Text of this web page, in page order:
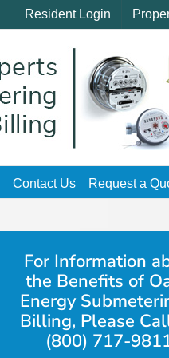
Resident Login
Contact Us Request a
For Information
the Benefits of
Energy
Billing, Please
(800) 717-